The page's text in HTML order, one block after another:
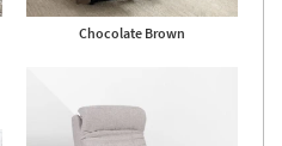
Chocolate Brown